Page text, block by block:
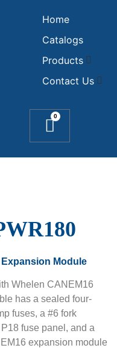
Home
Catalogs
Products
Contact Us
0
Expansion Module
Whelen CANEM16
has a sealed four-
fuses, a #6 fork
fuse panel, and a
expansion module